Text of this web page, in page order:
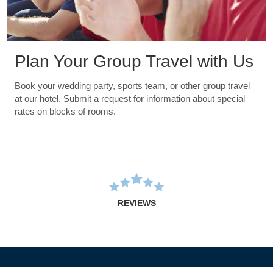
Plan Your Group Travel with Us
Book your wedding party, sports team, or other group travel
at our hotel. Submit a request for information about special
rates on blocks of rooms.
REVIEWS